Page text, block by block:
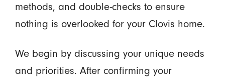
methods, and double-checks to ensure
nothing is overlooked for your Clovis home.
We begin by discussing your unique needs
and priorities. After confirming your